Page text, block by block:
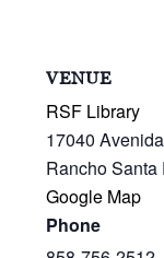
VENUE
RSF Library
17040
Rancho Santa
Google Map
Phone